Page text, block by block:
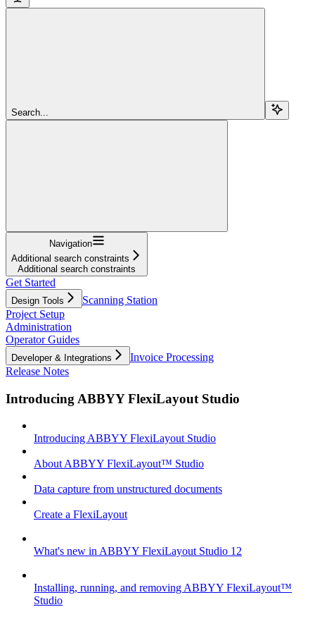
Search...
Navigation
Additional search constraints
Additional search constraints
Get Started
Design Tools
Scanning Station
Project Setup
Administration
Operator Guides
Developer & Integrations
Invoice Processing
Release Notes
Introducing ABBYY FlexiLayout Studio
Introducing ABBYY FlexiLayout Studio
About ABBYY FlexiLayout™ Studio
Data capture from unstructured documents
Create a FlexiLayout
What's new in ABBYY FlexiLayout Studio 12
Installing, running, and removing ABBYY FlexiLayout™
Studio